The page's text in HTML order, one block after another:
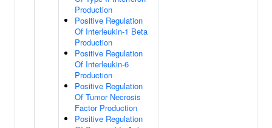
Production
Positive Regulation
Of Interleukin-1 Beta
Production
Positive Regulation
Of Interleukin-6
Production
Positive Regulation
Of Tumor Necrosis
Factor Production
Positive Regulation